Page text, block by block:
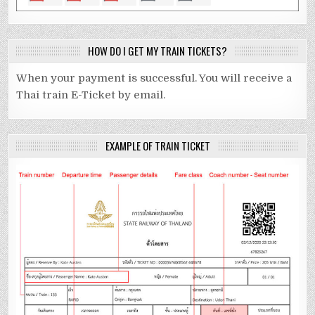
HOW DO I GET MY TRAIN TICKETS?
When your payment is successful. You will receive a
Thai train E-Ticket by email.
EXAMPLE OF TRAIN TICKET